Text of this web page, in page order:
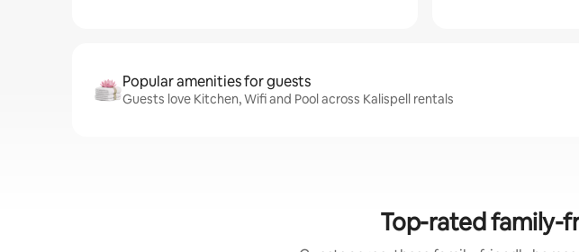
Popular amenities for guests
Guests love Kitchen, Wifi and Pool across Kalispell rentals
Top-rated family-